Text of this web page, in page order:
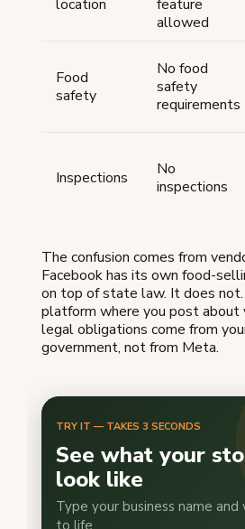
location
feature
allowed
Food
safety
No food
safety
requirements
Inspections
No
inspections
The confusion comes from
Facebook has its own food-
on top of state law. It does not.
platform where you post about
legal obligations come from
government, not from Meta.